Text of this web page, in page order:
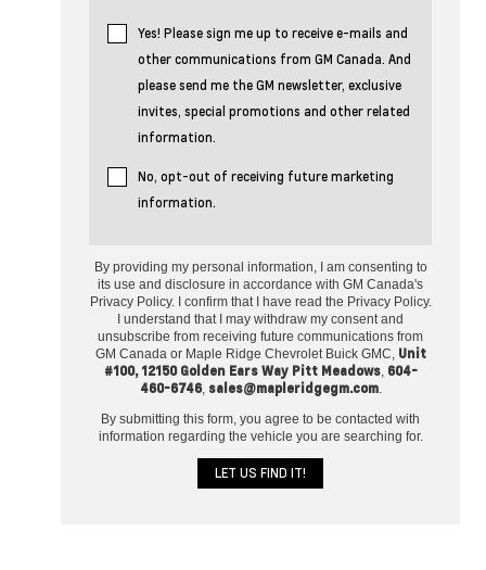
Yes! Please sign me up to receive e-mails and
other communications from GM Canada. And
please send me the GM newsletter, exclusive
invites, special promotions and other related
information.
No, opt-out of receiving future marketing
information.
By providing my personal information, I am consenting to
its use and disclosure in accordance with GM Canada's
Privacy Policy. I confirm that I have read the Privacy Policy.
I understand that I may withdraw my consent and
unsubscribe from receiving future communications from
GM Canada or Maple Ridge Chevrolet Buick GMC, Unit
#100, 12150 Golden Ears Way Pitt Meadows, 604-
460-6746, sales@mapleridgegm.com.
By submitting this form, you agree to be contacted with
information regarding the vehicle you are searching for.